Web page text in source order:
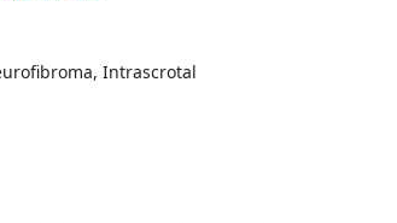
Intrascrotal